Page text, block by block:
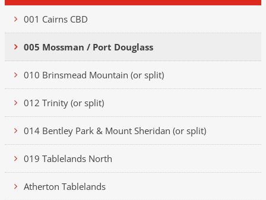
001 Cairns CBD
005 Mossman / Port Douglass
010 Brinsmead Mountain (or split)
012 Trinity (or split)
014 Bentley Park & Mount Sheridan (or split)
019 Tablelands North
Atherton Tablelands